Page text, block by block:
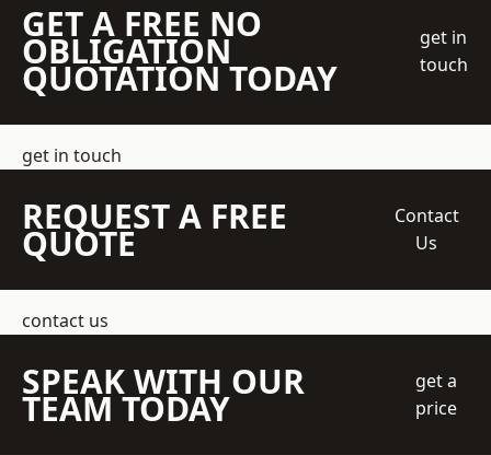
GET A FREE NO
OBLIGATION
QUOTATION TODAY
get in
touch
get in touch
REQUEST A FREE
QUOTE
Contact
Us
contact us
SPEAK WITH OUR
TEAM TODAY
get a
price